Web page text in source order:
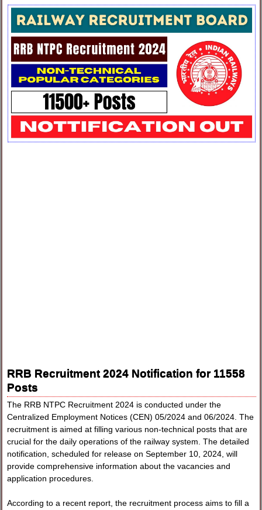
RRB Recruitment 2024 Notification for 11558
Posts
The RRB NTPC Recruitment 2024 is conducted under the
Centralized Employment Notices (CEN) 05/2024 and 06/2024. The
recruitment is aimed at filling various non-technical posts that are
crucial for the daily operations of the railway system. The detailed
notification, scheduled for release on September 10, 2024, will
provide comprehensive information about the vacancies and
application procedures.
According to a recent report, the recruitment process aims to fill a